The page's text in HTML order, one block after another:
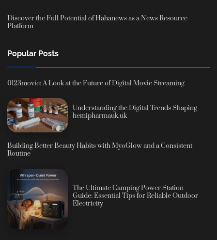
Discover the Full Potential of Hahanews as a News Resource
Platform
Popular Posts
0123movie: A Look at the Future of Digital Movie Streaming
Understanding the Digital Trends Shaping
hemipharmauk.uk
Building Better Beauty Habits with MyoGlow and a Consistent
Routine
The Ultimate Camping Power Station
Guide: Essential Tips for Reliable Outdoor
Electricity